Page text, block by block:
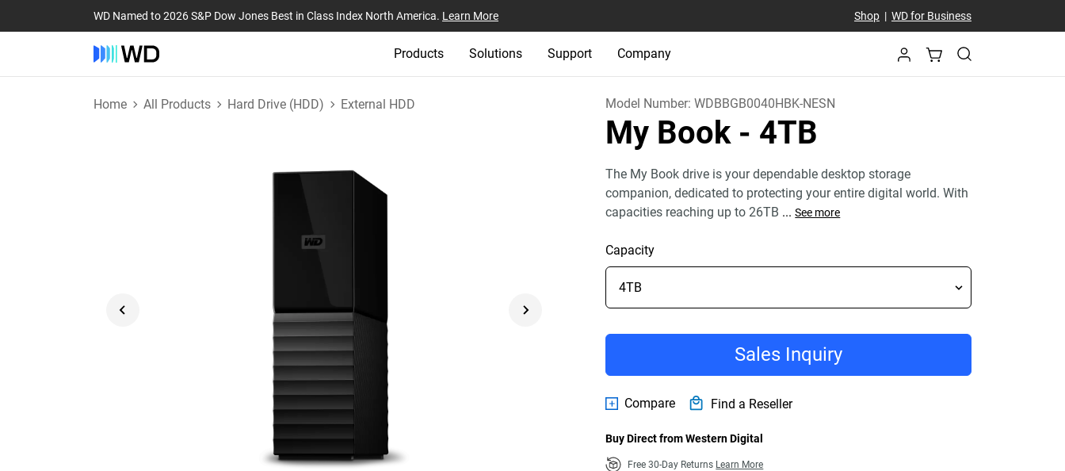
WD Named to 2026 S&P Dow Jones Best in Class Index North America. Learn More Shop| WD for Business
Products Solutions Support Company
Home All Products Hard Drive (HDD) External HDD Model Number:WDBBGB0040HBK-NESN
My Book - 4TB
The My Book drive is your dependable desktop storage
companion, dedicated to protecting your entire digital world. With
capacities reaching up to 26TB ... See more
Capacity
Sales Inquiry
Compare Find a Reseller
Buy Direct from Western Digital
Free 30-Day Returns Learn More